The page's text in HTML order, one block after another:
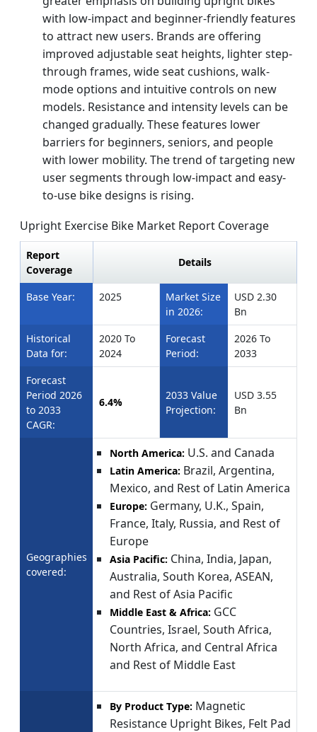
with low-impact and beginner-friendly features
to attract new users. Brands are offering
improved adjustable seat heights, lighter step-
through frames, wide seat cushions, walk-
mode options and intuitive controls on new
models. Resistance and intensity levels can be
changed gradually. These features lower
barriers for beginners, seniors, and people
with lower mobility. The trend of targeting new
user segments through low-impact and easy-
to-use bike designs is rising.
Upright Exercise Bike Market Report Coverage
Report
Coverage
Details
Base Year: 2025
Market Size
in 2026:
USD 2.30
Bn
Historical
Data for:
2020 To
2024
Forecast
Period:
2026 To
2033
Forecast
Period 2026
to 2033
CAGR:
6.4%
2033 Value
Projection:
USD 3.55
Bn
Geographies
covered:
North America: U.S. and Canada
Latin America: Brazil, Argentina,
Mexico, and Rest of Latin America
Europe: Germany, U.K., Spain,
France, Italy, Russia, and Rest of
Europe
Asia Pacific: China, India, Japan,
Australia, South Korea, ASEAN,
and Rest of Asia Pacific
Middle East & Africa: GCC
Countries, Israel, South Africa,
North Africa, and Central Africa
and Rest of Middle East
By Product Type: Magnetic
Resistance Upright Bikes, Felt Pad